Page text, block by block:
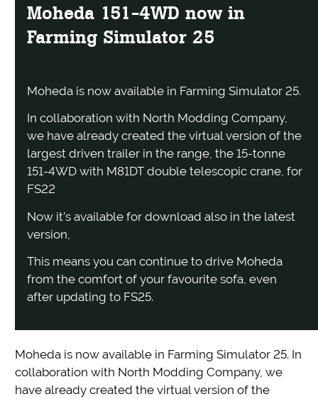
Moheda 151-4WD now in
Farming Simulator 25
Moheda is now available in Farming Simulator 25.
In collaboration with North Modding Company,
we have already created the virtual version of the
largest driven trailer in the range, the 15-tonne
151-4WD with M81DT double telescopic crane, for
FS22
Now it’s available for download also in the latest
version,
This means you can continue to drive Moheda
from the comfort of your favourite sofa, even
after updating to FS25.
Moheda is now available in Farming Simulator 25. In
collaboration with North Modding Company, we
have already created the virtual version of the